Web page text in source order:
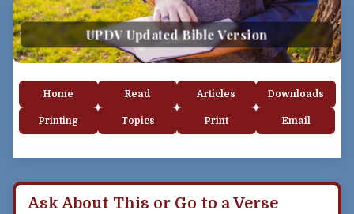
UPDV Updated Bible Version
Home Read Articles Downloads
Printing Topics Print Email
Ask About This or Go to a Verse